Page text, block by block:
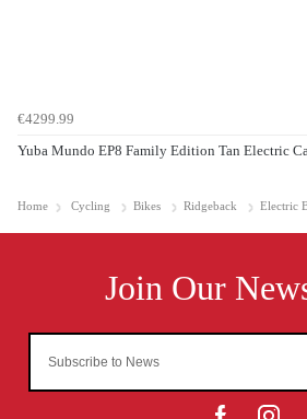
€4299.99
Yuba Mundo EP8 Family Edition Tan Electric
Home Cycling Bikes Ridgeback Electric